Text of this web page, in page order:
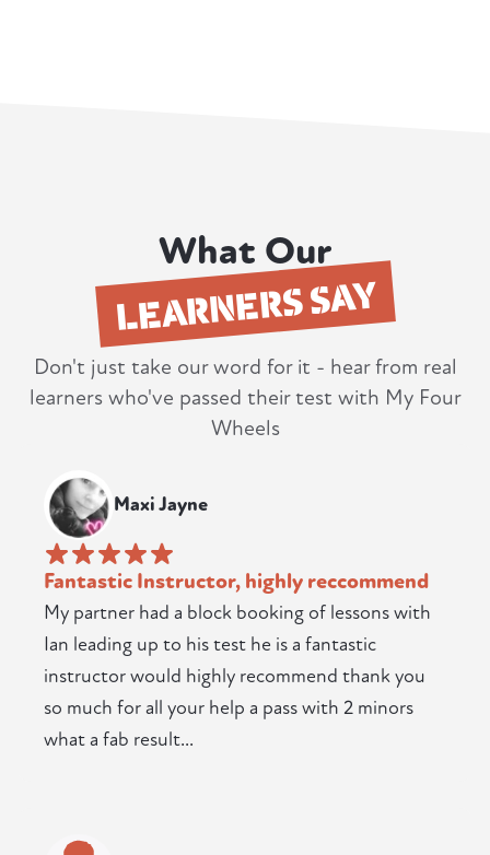
What Our
LEARNERS SAY
Don't just take our word for it - hear from real
learners who've passed their test with My Four
Wheels
Maxi Jayne
Fantastic Instructor, highly reccommend
My partner had a block booking of lessons with
Ian leading up to his test he is a fantastic
instructor would highly recommend thank you
so much for all your help a pass with 2 minors
what a fab result...